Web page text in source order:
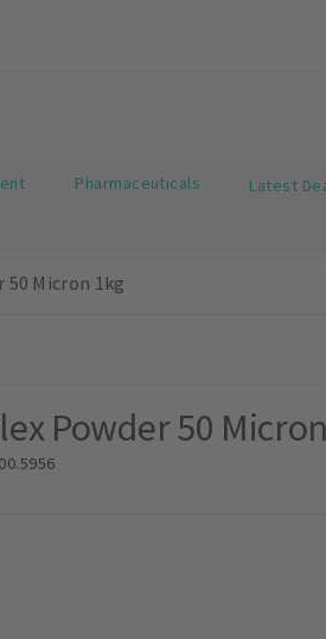
Pharmaceuticals Latest
50 Micron 1kg
Powder 50